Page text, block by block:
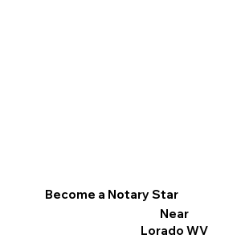
Become a Notary Star
Near
Lorado WV